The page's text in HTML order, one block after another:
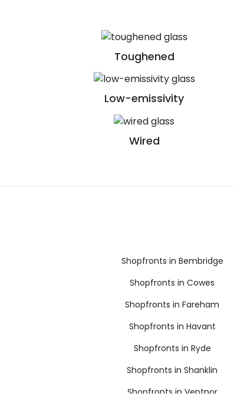
Toughened
Low-emissivity
Wired
Shopfronts in Bembridge
Shopfronts in Cowes
Shopfronts in Fareham
Shopfronts in Havant
Shopfronts in Ryde
Shopfronts in Shanklin
Shopfronts in Ventnor